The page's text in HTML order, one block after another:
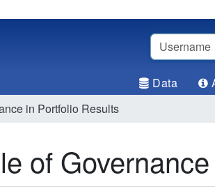
Username
Data
in Portfolio Results
of